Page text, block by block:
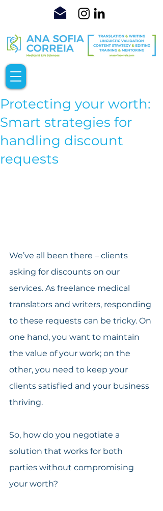
Protecting your worth:
Smart strategies for
handling discount
requests
We’ve all been there – clients
asking for discounts on our
services. As freelance medical
translators and writers, responding
to these requests can be tricky. On
one hand, you want to maintain
the value of your work; on the
other, you need to keep your
clients satisfied and your business
thriving.
So, how do you negotiate a
solution that works for both
parties without compromising
your worth?